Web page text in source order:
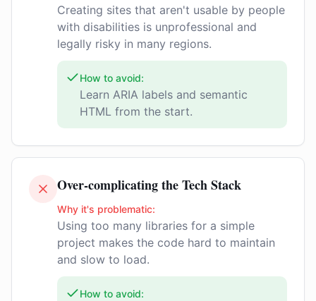
Creating sites that aren't usable by people
with disabilities is unprofessional and
legally risky in many regions.
How to avoid:
Learn ARIA labels and semantic
HTML from the start.
Over-complicating the Tech Stack
Why it's problematic:
Using too many libraries for a simple
project makes the code hard to maintain
and slow to load.
How to avoid: